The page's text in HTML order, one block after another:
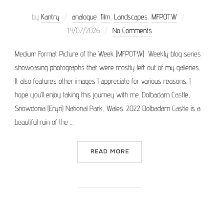
by Kantry analogue, film, Landscapes, MFPOTW
14/07/2026 No Comments
Medium Format Picture of the Week (MFPOTW) Weekly blog series
showcasing photographs that were mostly left out of my galleries.
It also features other images I appreciate for various reasons. I
hope you’ll enjoy taking this journey with me. Dolbadarn Castle,
Snowdonia (Eryri) National Park, Wales. 2022 Dolbadarn Castle is a
beautiful ruin of the …
READ MORE“MEDIUM FORMAT